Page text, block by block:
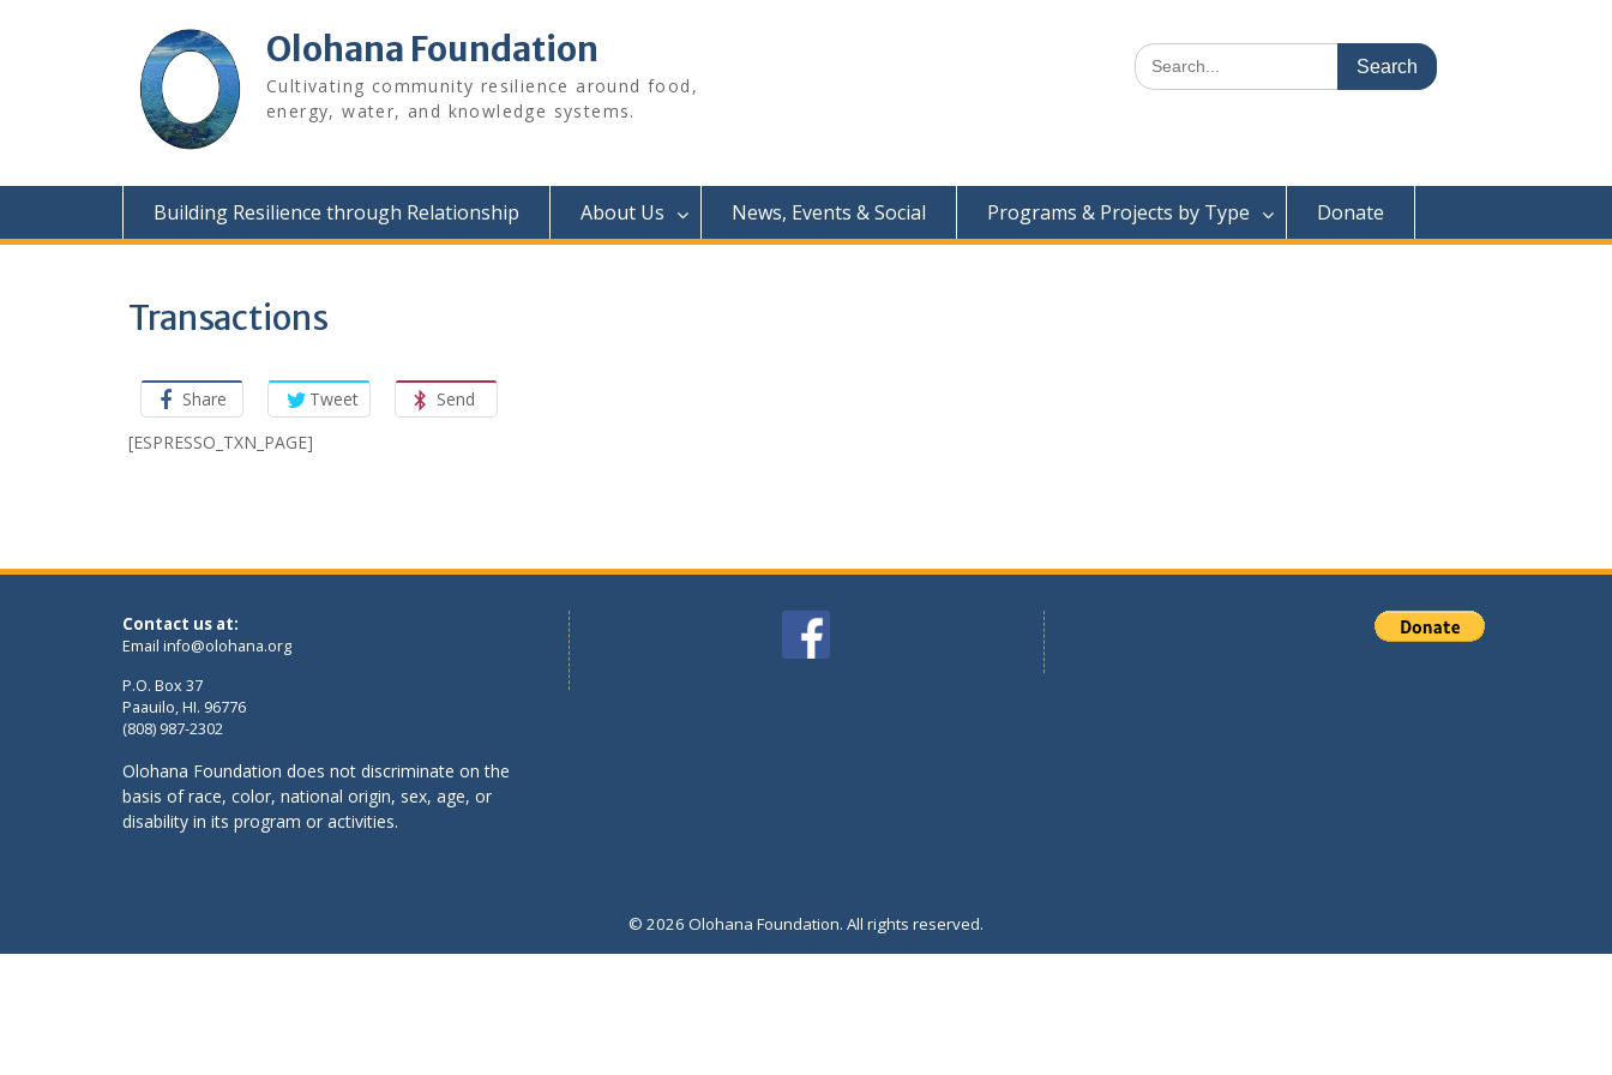
Olohana Foundation
Cultivating community resilience around food,
energy, water, and knowledge systems.
Search
for:
Building Resilience through Relationship About Us News, Events & Social Programs & Projects by Type Donate
Transactions
Share Tweet
Send
[ESPRESSO_TXN_PAGE]
Contact us at:
Email info@olohana.org
P.O. Box 37
Paauilo, HI. 96776
(808) 987-2302
Olohana Foundation does not discriminate on the
basis of race, color, national origin, sex, age, or
disability in its program or activities.
© 2026 Olohana Foundation. All rights reserved.